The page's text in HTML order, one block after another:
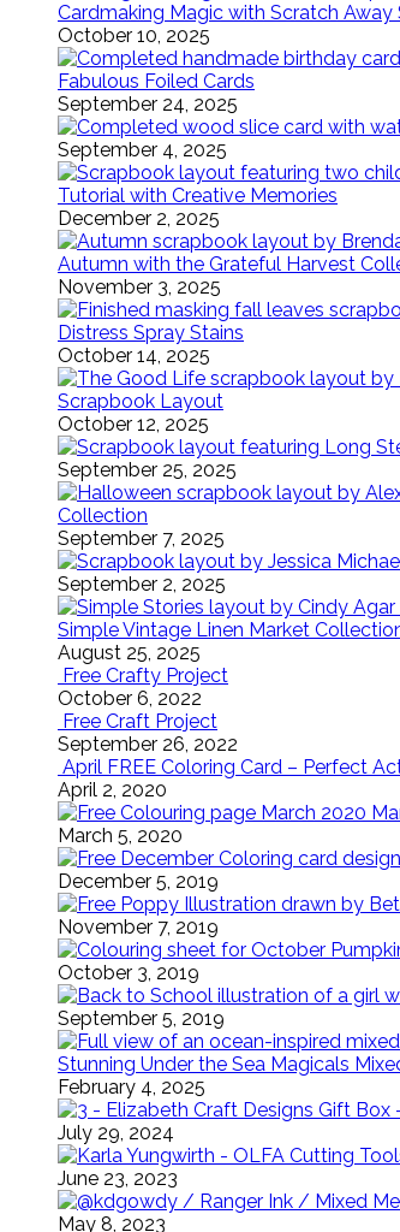
Cardmaking Magic with Scratch Away
October 10, 2025
Fabulous Foiled Cards
September 24, 2025
September 4, 2025
Tutorial with Creative Memories
December 2, 2025
Autumn with the Grateful Harvest
November 3, 2025
Distress Spray Stains
October 14, 2025
Scrapbook Layout
October 12, 2025
September 25, 2025
Collection
September 7, 2025
September 2, 2025
Simple Vintage Linen Market
August 25, 2025
Free Crafty Project
October 6, 2022
Free Craft Project
September 26, 2022
April FREE Coloring Card – Perfect
April 2, 2020
March 5, 2020
December 5, 2019
November 7, 2019
October 3, 2019
September 5, 2019
Stunning Under the Sea Magicals
February 4, 2025
July 29, 2024
June 23, 2023
May 8, 2023